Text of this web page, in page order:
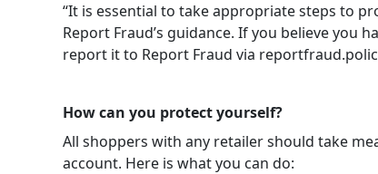
“It is essential to take appropriate steps to
Report Fraud’s guidance. If you believe you
report it to Report Fraud via
How can you protect yourself?
All shoppers with any retailer should take
account. Here is what you can do: